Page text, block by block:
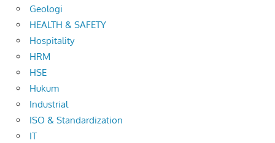
Geologi
HEALTH & SAFETY
Hospitality
HRM
HSE
Hukum
Industrial
ISO & Standardization
IT